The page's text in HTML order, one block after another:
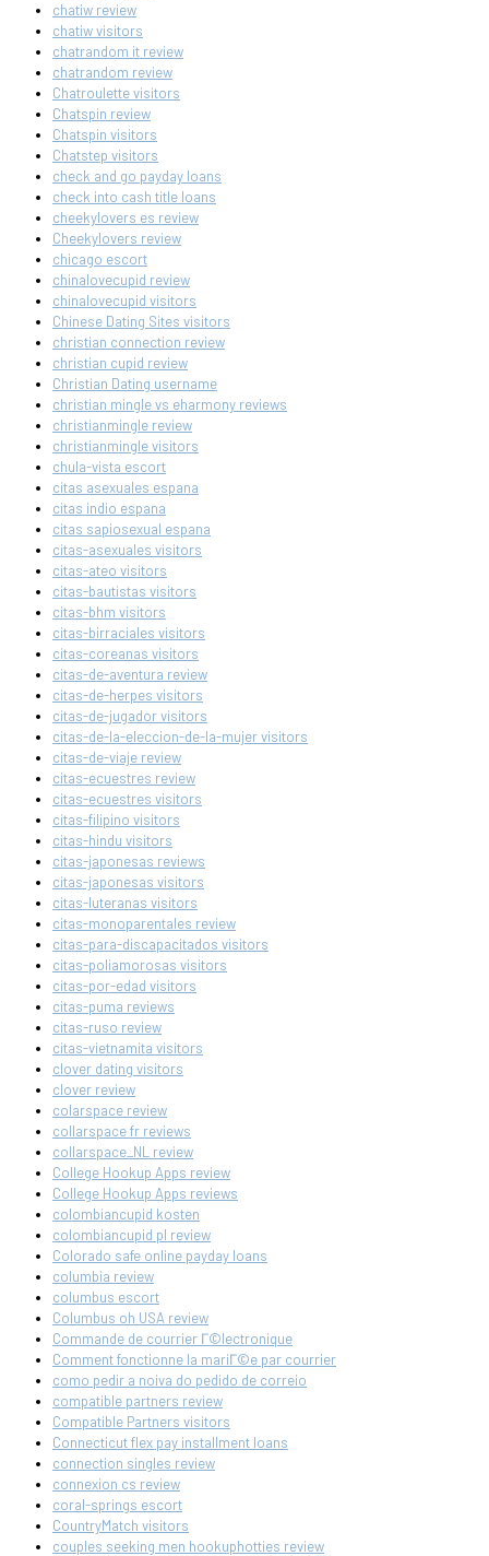
chatiw review
chatiw visitors
chatrandom it review
chatrandom review
Chatroulette visitors
Chatspin review
Chatspin visitors
Chatstep visitors
check and go payday loans
check into cash title loans
cheekylovers es review
Cheekylovers review
chicago escort
chinalovecupid review
chinalovecupid visitors
Chinese Dating Sites visitors
christian connection review
christian cupid review
Christian Dating username
christian mingle vs eharmony reviews
christianmingle review
christianmingle visitors
chula-vista escort
citas asexuales espana
citas indio espana
citas sapiosexual espana
citas-asexuales visitors
citas-ateo visitors
citas-bautistas visitors
citas-bhm visitors
citas-birraciales visitors
citas-coreanas visitors
citas-de-aventura review
citas-de-herpes visitors
citas-de-jugador visitors
citas-de-la-eleccion-de-la-mujer visitors
citas-de-viaje review
citas-ecuestres review
citas-ecuestres visitors
citas-filipino visitors
citas-hindu visitors
citas-japonesas reviews
citas-japonesas visitors
citas-luteranas visitors
citas-monoparentales review
citas-para-discapacitados visitors
citas-poliamorosas visitors
citas-por-edad visitors
citas-puma reviews
citas-ruso review
citas-vietnamita visitors
clover dating visitors
clover review
colarspace review
collarspace fr reviews
collarspace_NL review
College Hookup Apps review
College Hookup Apps reviews
colombiancupid kosten
colombiancupid pl review
Colorado safe online payday loans
columbia review
columbus escort
Columbus oh USA review
Commande de courrier Г©lectronique
Comment fonctionne la mariГ©e par courrier
como pedir a noiva do pedido de correio
compatible partners review
Compatible Partners visitors
Connecticut flex pay installment loans
connection singles review
connexion cs review
coral-springs escort
CountryMatch visitors
couples seeking men hookuphotties review